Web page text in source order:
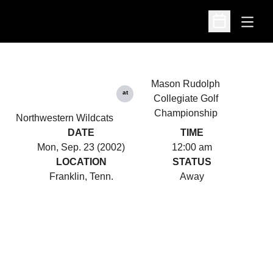
Open
Open
Northwestern Wildcats
at
Mason Rudolph
Collegiate Golf
Championship
DATE
Mon, Sep. 23 (2002)
TIME
12:00 am
LOCATION
Franklin, Tenn.
STATUS
Away